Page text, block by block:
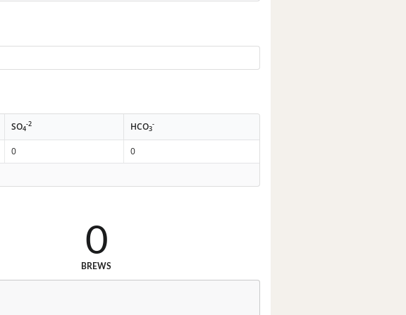
SO4
-2 HCO3
-
0
0
0
BREWS